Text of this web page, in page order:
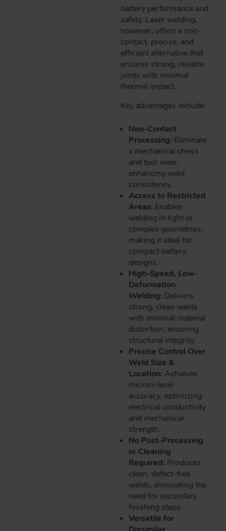
battery performance and
safety. Laser welding,
however, offers a non-
contact, precise, and
efficient alternative that
ensures strong, reliable
joints with minimal
thermal impact.
Key advantages include:
Non-Contact
Processing: Eliminate
s mechanical stress
and tool wear,
enhancing weld
consistency.
Access to Restricted
Areas: Enables
welding in tight or
complex geometries,
making it ideal for
compact battery
designs.
High-Speed, Low-
Deformation
Welding: Delivers
strong, clean welds
with minimal material
distortion, ensuring
structural integrity.
Precise Control Over
Weld Size &
Location: Achieves
micron-level
accuracy, optimizing
electrical conductivity
and mechanical
strength.
No Post-Processing
or Cleaning
Required: Produces
clean, defect-free
welds, eliminating the
need for secondary
finishing steps.
Versatile for